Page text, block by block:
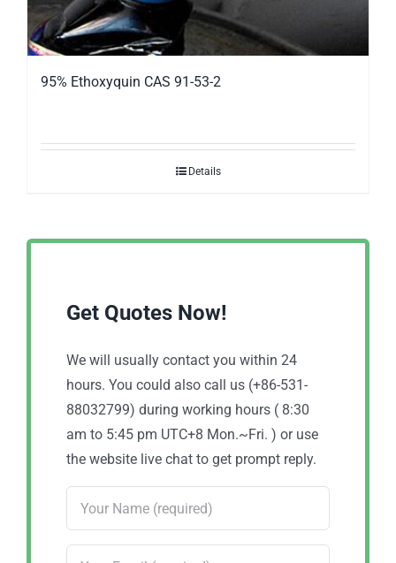
95% Ethoxyquin CAS 91-53-2
Details
Get Quotes Now!
We will usually contact you within 24
hours. You could also call us (+86-531-
88032799) during working hours ( 8:30
am to 5:45 pm UTC+8 Mon.~Fri. ) or use
the website live chat to get prompt reply.